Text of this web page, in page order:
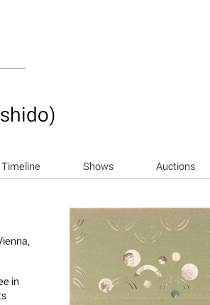
Timeline Shows Auctions
in